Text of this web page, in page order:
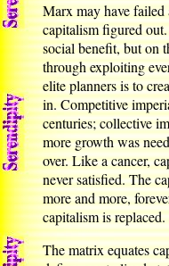
Marx may have failed
capitalism figured
social benefit, but on
through exploiting
elite planners is to
in. Competitive
centuries; collective
more growth was
over. Like a cancer,
never satisfied. The
more and more,
capitalism is replaced.
The matrix equates